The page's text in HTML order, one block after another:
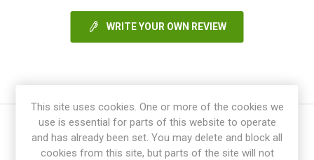
WRITE YOUR OWN REVIEW
This site uses cookies. One or more of the cookies we
use is essential for parts of this website to operate
and has already been set. You may delete and block all
cookies from this site, but parts of the site will not